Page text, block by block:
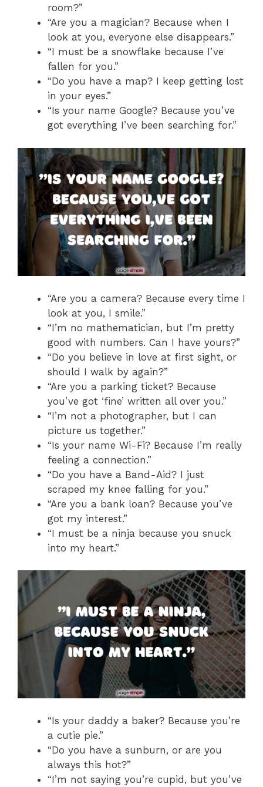
room?”
“Are you a magician? Because when I
look at you, everyone else disappears.”
“I must be a snowflake because I’ve
fallen for you.”
“Do you have a map? I keep getting lost
in your eyes.”
“Is your name Google? Because you’ve
got everything I’ve been searching for.”
“Are you a camera? Because every time I
look at you, I smile.”
“I’m no mathematician, but I’m pretty
good with numbers. Can I have yours?”
“Do you believe in love at first sight, or
should I walk by again?”
“Are you a parking ticket? Because
you’ve got ‘fine’ written all over you.”
“I’m not a photographer, but I can
picture us together.”
“Is your name Wi-Fi? Because I’m really
feeling a connection.”
“Do you have a Band-Aid? I just
scraped my knee falling for you.”
“Are you a bank loan? Because you’ve
got my interest.”
“I must be a ninja because you snuck
into my heart.”
“Is your daddy a baker? Because you’re
a cutie pie.”
“Do you have a sunburn, or are you
always this hot?”
“I’m not saying you’re cupid, but you’ve